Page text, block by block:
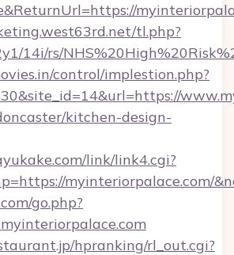
tl.php?
14i/rs/
control/implestion.php?
kitchen-design-
link/link4.cgi?
myinteriorpalace.com/
go.php?
hpranking/rl_out.cgi?